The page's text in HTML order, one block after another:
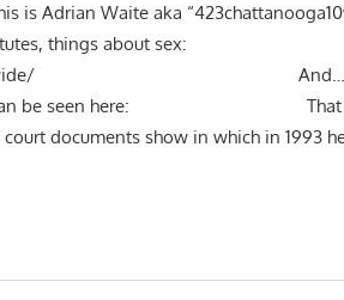
is Adrian Waite aka
things about sex:
as can be seen here: That
documents show in which in 1993